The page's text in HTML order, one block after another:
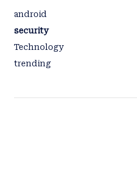
android
security
Technology
trending